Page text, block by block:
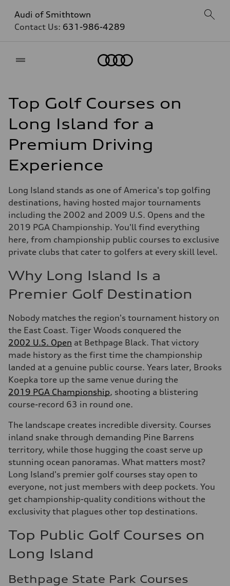
Audi of Smithtown
Contact Us: 631-986-4289
Top Golf Courses on
Long Island for a
Premium Driving
Experience
Long Island stands as one of America's top golfing
destinations, having hosted major tournaments
including the 2002 and 2009 U.S. Opens and the
2019 PGA Championship. You'll find everything
here, from championship public courses to exclusive
private clubs that cater to golfers at every skill level.
Why Long Island Is a
Premier Golf Destination
Nobody matches the region's tournament history on
the East Coast. Tiger Woods conquered the
2002 U.S. Open at Bethpage Black. That victory
made history as the first time the championship
landed at a genuine public course. Years later, Brooks
Koepka tore up the same venue during the
2019 PGA Championship, shooting a blistering
course-record 63 in round one.
The landscape creates incredible diversity. Courses
inland snake through demanding Pine Barrens
territory, while those hugging the coast serve up
stunning ocean panoramas. What matters most?
Long Island's premier golf courses stay open to
everyone, not just members with deep pockets. You
get championship-quality conditions without the
exclusivity that plagues other top destinations.
Top Public Golf Courses on
Long Island
Bethpage State Park Courses